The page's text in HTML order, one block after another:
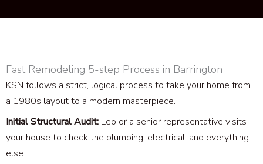
Fast Remodeling 5-step Process in Barrington
KSN follows a strict, logical process to take your home from
a 1980s layout to a modern masterpiece.
Initial Structural Audit: Leo or a senior representative visits
your house to check the plumbing, electrical, and everything
else.